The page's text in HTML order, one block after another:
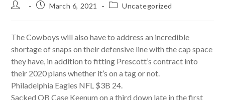
Post
PostMarch 6, 2021
PostUncategorized
The Cowboys will also have to address an incredible
shortage of snaps on their defensive line with the cap space
they have, in addition to fitting Prescott’s contract into
their 2020 plans whether it’s on a tag or not.
Philadelphia Eagles NFL $3B 24.
Sacked QB Case Keenum on a third down late in the first